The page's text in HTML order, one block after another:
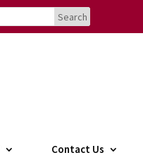
Contact Us